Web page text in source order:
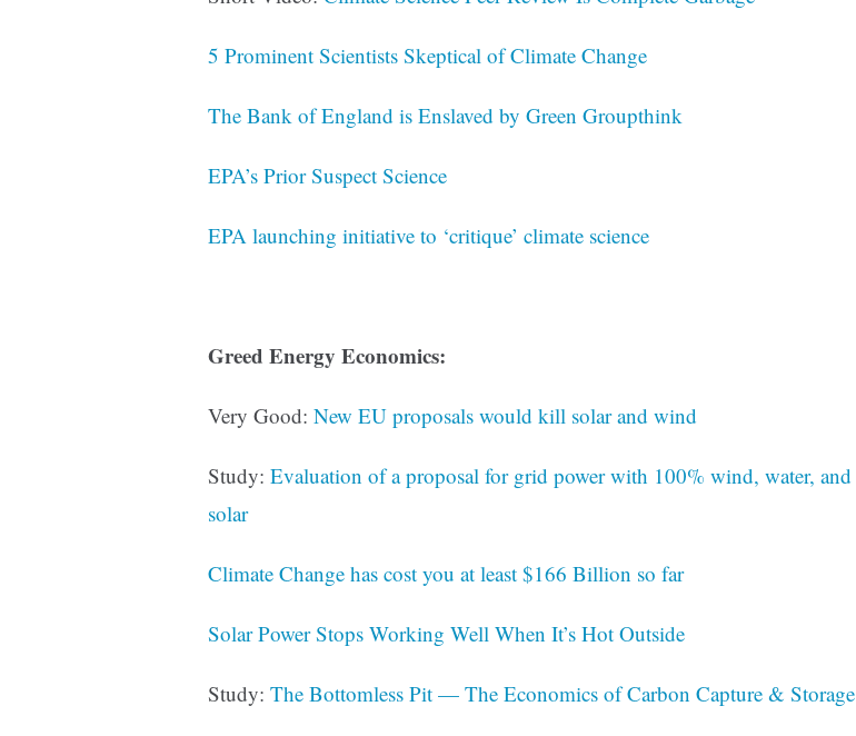
5 Prominent Scientists Skeptical of Climate Change
The Bank of England is Enslaved by Green Groupthink
EPA’s Prior Suspect Science
EPA launching initiative to ‘critique’ climate science
Greed Energy Economics:
Very Good: New EU proposals would kill solar and wind
Study: Evaluation of a proposal for grid power with 100% wind, water, and
solar
Climate Change has cost you at least $166 Billion so far
Solar Power Stops Working Well When It’s Hot Outside
Study: The Bottomless Pit — The Economics of Carbon Capture & Storage